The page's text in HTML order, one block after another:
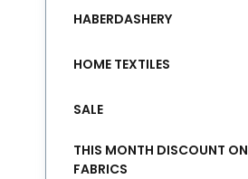
HABERDASHERY
HOME TEXTILES
SALE
THIS MONTH DISCOUNT ON
FABRICS